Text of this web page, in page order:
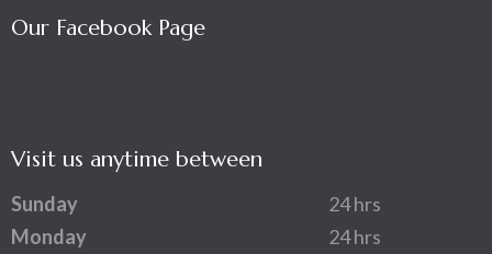
Our Facebook Page
Visit us anytime between
Sunday
24 hrs
Monday
24 hrs